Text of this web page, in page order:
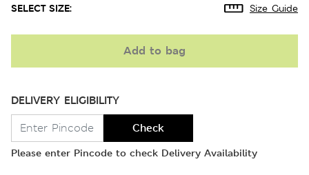
SELECT SIZE: Size Guide
Add to bag
DELIVERY ELIGIBILITY
Check
Please enter Pincode to check Delivery Availability